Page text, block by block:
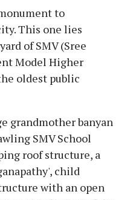
to
This one lies
of SMV (Sree
Model Higher
oldest public
grandmother banyan
SMV School
roof structure, a
child
with an open